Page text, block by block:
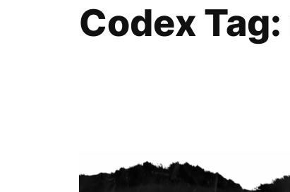
Codex Tag: